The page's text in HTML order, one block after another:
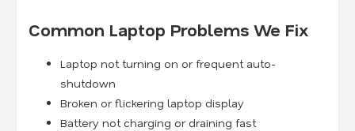
Common Laptop Problems We Fix
Laptop not turning on or frequent auto-
shutdown
Broken or flickering laptop display
Battery not charging or draining fast